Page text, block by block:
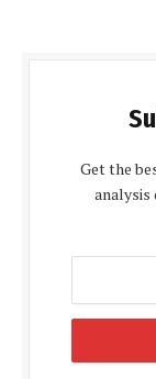
Get the
analysis